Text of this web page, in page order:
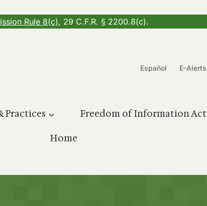
Rule 8(c), 29 C.F.R. § 2200.8(c).
Español E-Alerts
Practices Freedom of Information Act
Home